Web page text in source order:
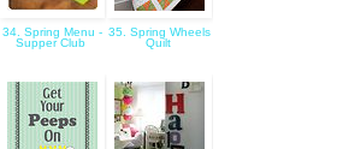
34. Spring Menu -
Supper Club
35. Spring Wheels
Quilt